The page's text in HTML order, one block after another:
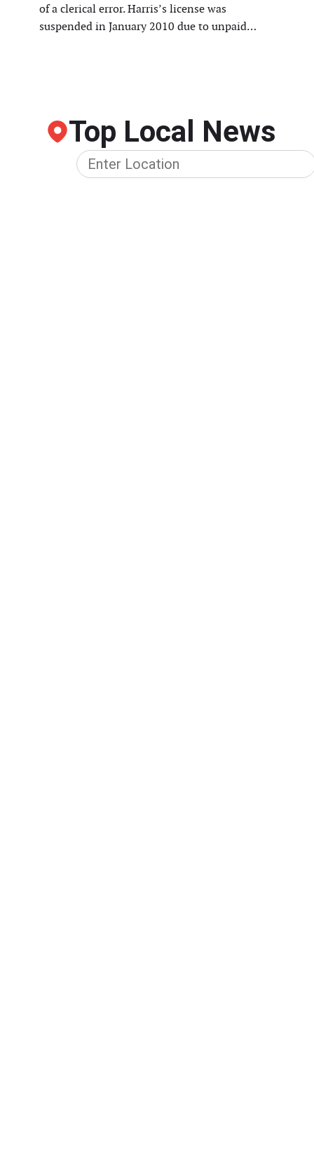
of a clerical error. Harris’s license was
suspended in January 2010 due to unpaid…